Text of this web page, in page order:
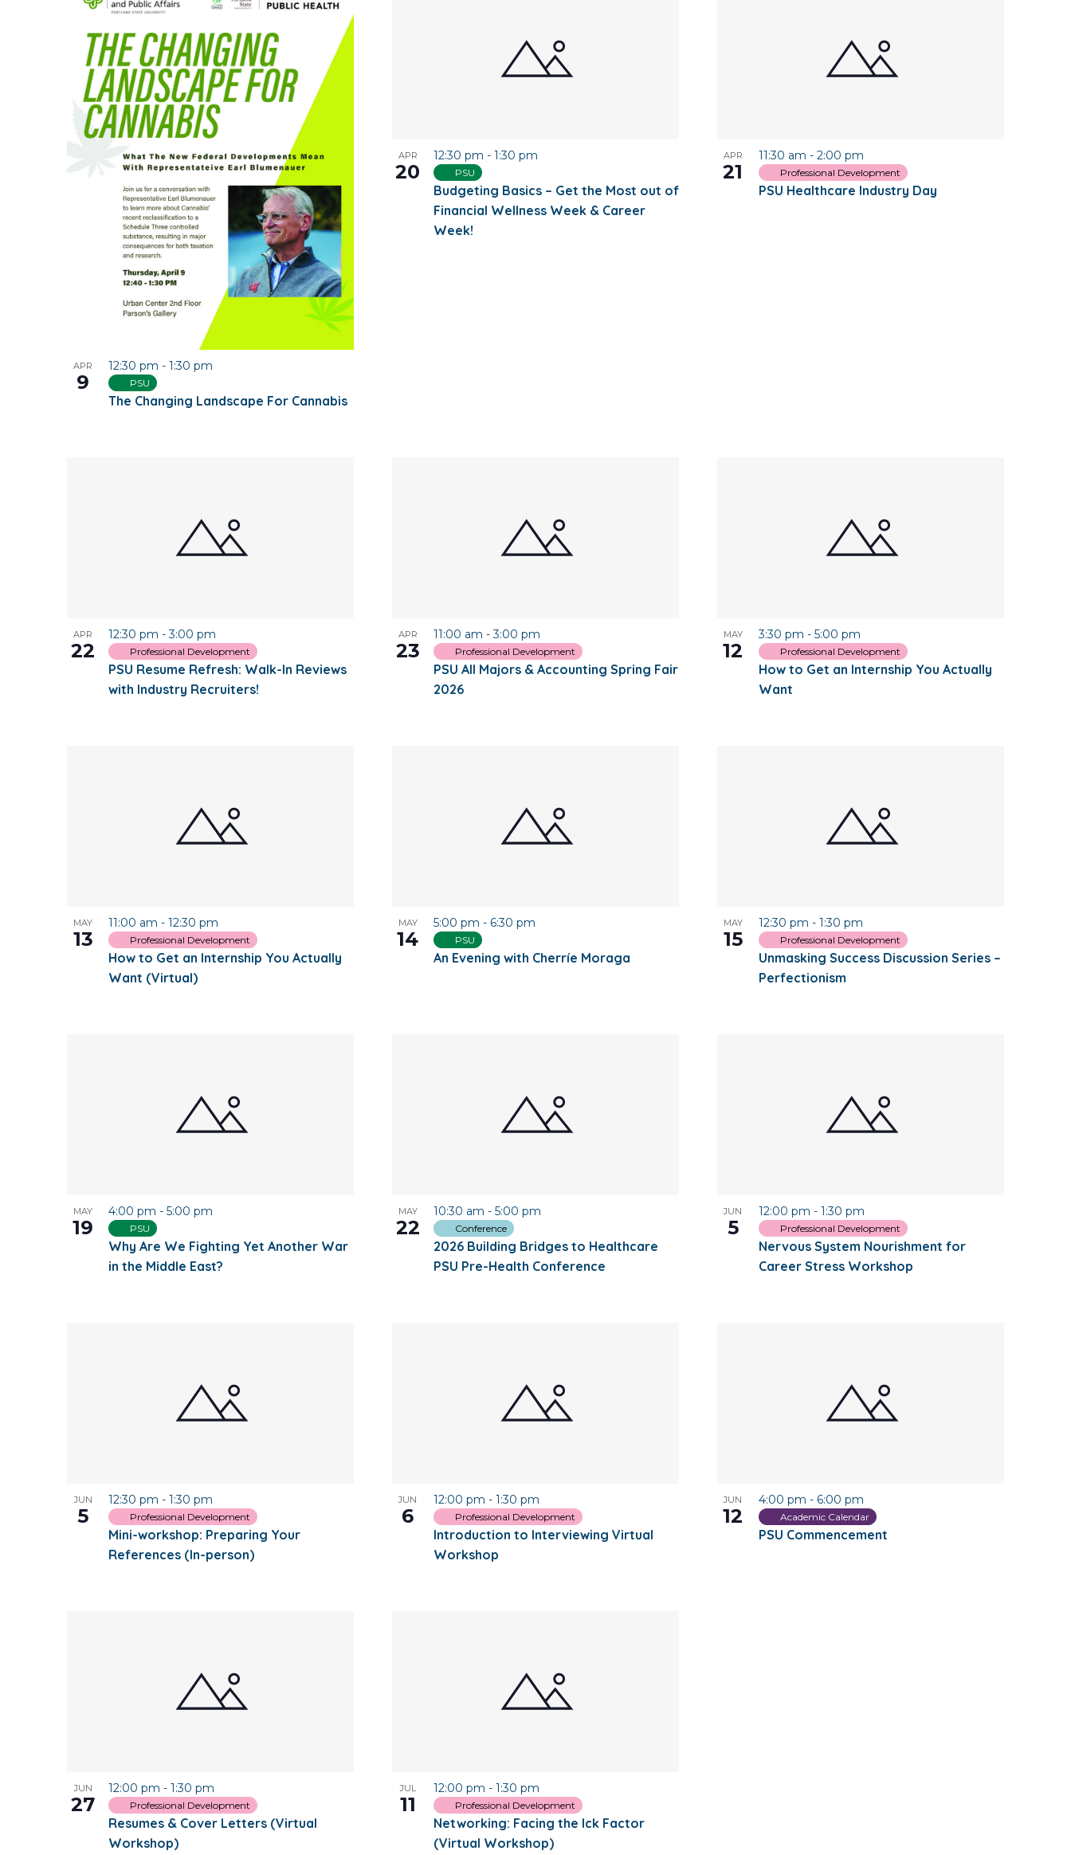
APR
9
The Changing Landscape For Cannabis
12:30 pm - 1:30 pm
PSU
APR
20
Budgeting Basics – Get the Most out of
Financial Wellness Week & Career
Week!
12:30 pm - 1:30 pm
PSU
APR
21
PSU Healthcare Industry Day
11:30 am - 2:00 pm
Professional Development
APR
22
PSU Resume Refresh: Walk-In Reviews
with Industry Recruiters!
12:30 pm -3:00 pm
Professional Development
APR
23
PSU All Majors & Accounting Spring Fair
2026
11:00 am -3:00 pm
Professional Development
MAY
12
How to Get an Internship You Actually
Want
3:30 pm - 5:00 pm
Professional Development
MAY
13
How to Get an Internship You Actually
Want (Virtual)
11:00 am - 12:30 pm
Professional Development
MAY
14
An Evening with Cherríe Moraga
5:00 pm - 6:30 pm
PSU
MAY
15
Unmasking Success Discussion Series –
Perfectionism
12:30 pm - 1:30 pm
Professional Development
MAY
19
Why Are We Fighting Yet Another War
in the Middle East?
4:00 pm - 5:00 pm
PSU
MAY
22
2026 Building Bridges to Healthcare
PSU Pre-Health Conference
10:30 am - 5:00 pm
Conference
JUN
5
Nervous System Nourishment for
Career Stress Workshop
12:00 pm - 1:30 pm
Professional Development
JUN
5
Mini-workshop: Preparing Your
References (In-person)
12:30 pm - 1:30 pm
Professional Development
JUN
6
Introduction to Interviewing Virtual
Workshop
12:00 pm - 1:30 pm
Professional Development
JUN
12
PSU Commencement
4:00 pm - 6:00 pm
Academic Calendar
JUN
27
Resumes & Cover Letters (Virtual
Workshop)
12:00 pm - 1:30 pm
Professional Development
JUL
11
Networking: Facing the Ick Factor
(Virtual Workshop)
12:00 pm - 1:30 pm
Professional Development